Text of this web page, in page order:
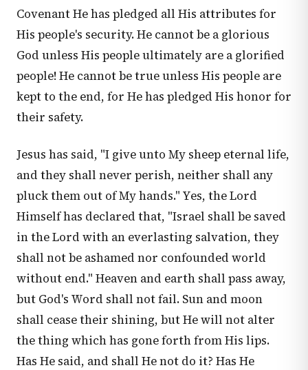
Covenant He has pledged all His attributes for
His people's security. He cannot be a glorious
God unless His people ultimately are a glorified
people! He cannot be true unless His people are
kept to the end, for He has pledged His honor for
their safety.
Jesus has said, "I give unto My sheep eternal life,
and they shall never perish, neither shall any
pluck them out of My hands." Yes, the Lord
Himself has declared that, "Israel shall be saved
in the Lord with an everlasting salvation, they
shall not be ashamed nor confounded world
without end." Heaven and earth shall pass away,
but God's Word shall not fail. Sun and moon
shall cease their shining, but He will not alter
the thing which has gone forth from His lips.
Has He said, and shall He not do it? Has He